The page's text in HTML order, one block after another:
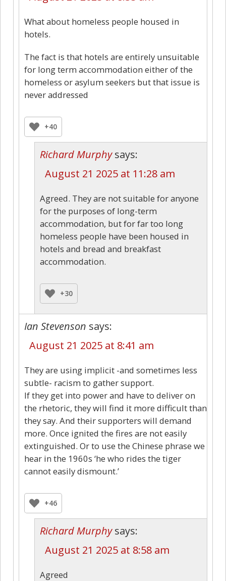
What about homeless people housed in
hotels.
The fact is that hotels are entirely unsuitable
for long term accommodation either of the
homeless or asylum seekers but that issue is
never addressed
+40
Richard Murphy says:
August 21 2025 at 11:28 am
Agreed. They are not suitable for anyone
for the purposes of long-term
accommodation, but for far too long
homeless people have been housed in
hotels and bread and breakfast
accommodation.
+30
Ian Stevenson says:
August 21 2025 at 8:41 am
They are using implicit -and sometimes less
subtle- racism to gather support.
If they get into power and have to deliver on
the rhetoric, they will find it more difficult than
they say. And their supporters will demand
more. Once ignited the fires are not easily
extinguished. Or to use the Chinese phrase we
hear in the 1960s ‘he who rides the tiger
cannot easily dismount.’
+46
Richard Murphy says:
August 21 2025 at 8:58 am
Agreed